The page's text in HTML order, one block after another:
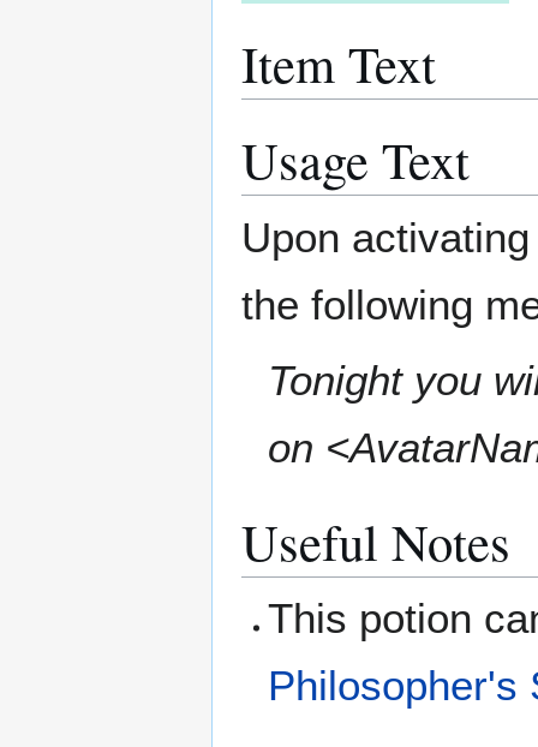
Item Text
Usage Text
Upon
the following
Tonight you
on
Useful Notes
This potion
Philosopher's